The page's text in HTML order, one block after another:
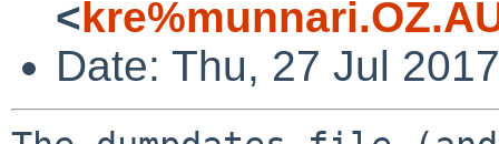
<
Date: Thu, 27 Jul